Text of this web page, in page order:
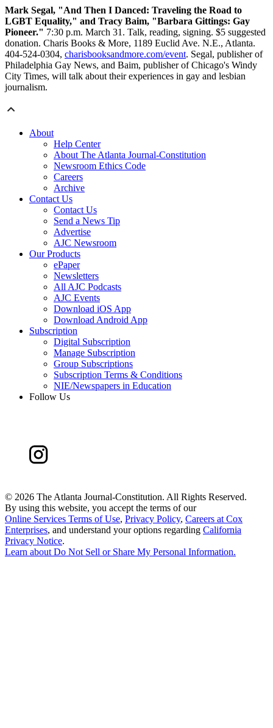
Mark Segal, "And Then I Danced: Traveling the Road to
LGBT Equality," and Tracy Baim, "Barbara Gittings: Gay
Pioneer." 7:30 p.m. March 31. Talk, reading, signing. $5 suggested
donation. Charis Books & More, 1189 Euclid Ave. N.E., Atlanta.
404-524-0304, charisbooksandmore.com/event. Segal, publisher of
Philadelphia Gay News, and Baim, publisher of Chicago's Windy
City Times, will talk about their experiences in gay and lesbian
journalism.
About
Help Center
About The Atlanta Journal-Constitution
Newsroom Ethics Code
Careers
Archive
Contact Us
Contact Us
Send a News Tip
Advertise
AJC Newsroom
Our Products
ePaper
Newsletters
All AJC Podcasts
AJC Events
Download iOS App
Download Android App
Subscription
Digital Subscription
Manage Subscription
Group Subscriptions
Subscription Terms & Conditions
NIE/Newspapers in Education
Follow Us
© 2026 The Atlanta Journal-Constitution. All Rights Reserved.
By using this website, you accept the terms of our
Online Services Terms of Use, Privacy Policy, Careers at Cox
Enterprises, and understand your options regarding California
Privacy Notice.
Learn about Do Not Sell or Share My Personal Information.